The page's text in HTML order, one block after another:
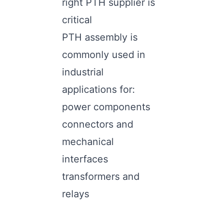
right PTH supplier is
critical
PTH assembly is
commonly used in
industrial
applications for:
power components
connectors and
mechanical
interfaces
transformers and
relays